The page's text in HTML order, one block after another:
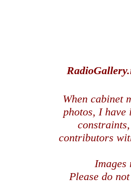
When cabinet
photos, I
contributors
Images
Please do